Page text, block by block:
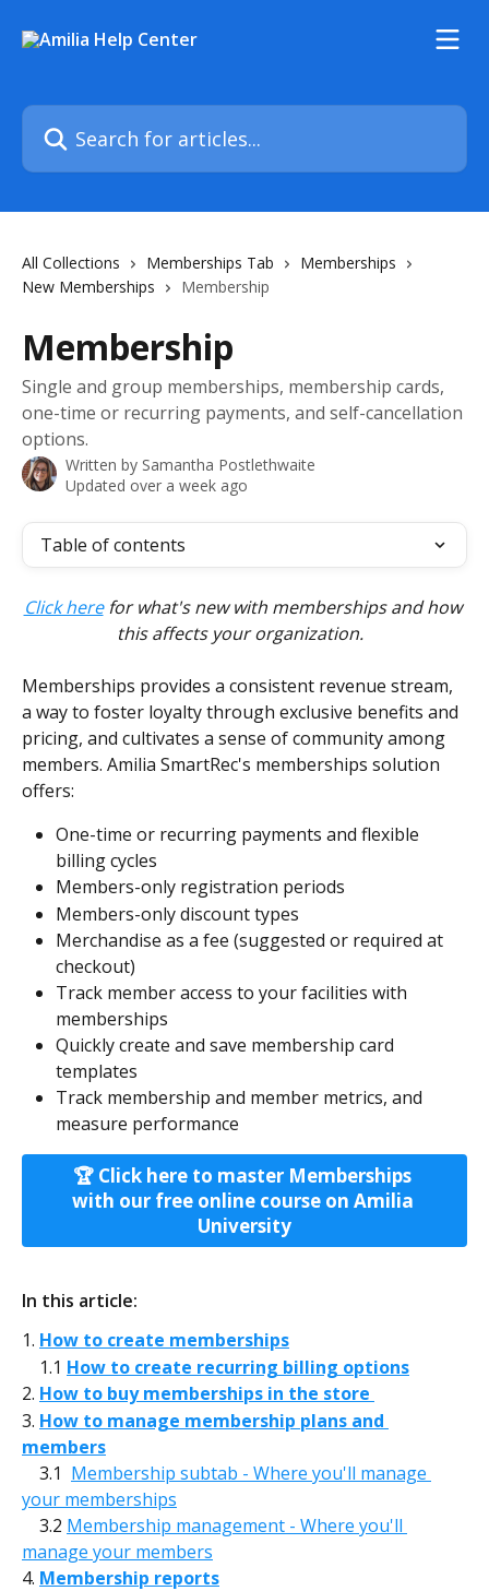
Search for articles...
All Collections Memberships Tab
Memberships
New Memberships
Membership
Membership
Single and group memberships, membership cards,
one-time or recurring payments, and self-cancellation
options.
Written by Samantha Postlethwaite
Updated over a week ago
Table of contents
Click here for what's new with memberships and how
this affects your organization.
Memberships provides a consistent revenue stream,
a way to foster loyalty through exclusive benefits and
pricing, and cultivates a sense of community among
members. Amilia SmartRec's memberships solution
offers:
One-time or recurring payments and flexible
billing cycles
Members-only registration periods
Members-only discount types
Merchandise as a fee (suggested or required at
checkout)
Track member access to your facilities with
memberships
Quickly create and save membership card
templates
Track membership and member metrics, and
measure performance
🏆 Click here to master Memberships
with our free online course on Amilia
University
In this article:
1. How to create memberships
    1.1
How to create recurring billing options
2. How to buy memberships in the store
3. How to manage membership plans and
members
    3.1
Membership subtab - Where you'll manage
your memberships
    3.2
Membership management - Where you'll
manage your members
4. Membership reports